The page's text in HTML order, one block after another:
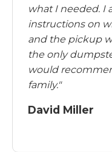
what I needed. I
instructions on
and the pickup
the only
would
family."
David Miller